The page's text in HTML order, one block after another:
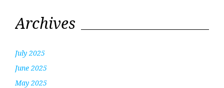
Archives
July 2025
June 2025
May 2025